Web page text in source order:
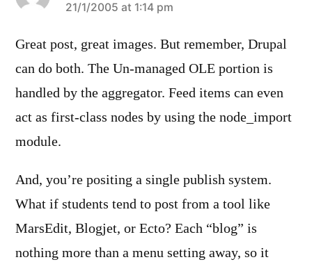
says:
21/1/2005 at 1:14 pm
Great post, great images. But remember, Drupal
can do both. The Un-managed OLE portion is
handled by the aggregator. Feed items can even
act as first-class nodes by using the node_import
module.
And, you’re positing a single publish system.
What if students tend to post from a tool like
MarsEdit, Blogjet, or Ecto? Each “blog” is
nothing more than a menu setting away, so it